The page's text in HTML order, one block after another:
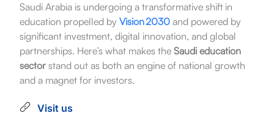
Saudi Arabia is undergoing a transformative shift in
education propelled by Vision 2030and powered by
significant investment, digital innovation, and global
partnerships. Here’s what makes the Saudi education
sectorstand out as both an engine of national growth
and a magnet for investors.
Visit us